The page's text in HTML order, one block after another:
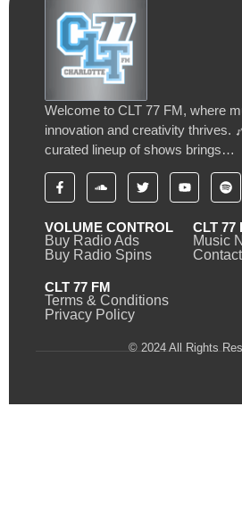
Welcome to CLT 77 FM, where
innovation and creativity thrives.
curated lineup of shows brings…
VOLUME CONTROL
Buy Radio Ads
Buy Radio Spins
CLT 77
Music
CLT 77 FM
Terms & Conditions
Privacy Policy
© 2024 All Rights